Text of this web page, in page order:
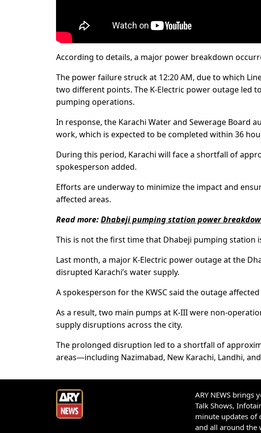
According to details, a major power breakdown
The power failure struck at 12:20 AM, due to which
two different points. The K-Electric power outage led
pumping operations.
In response, the Karachi Water and Sewerage
work, which is expected to be completed within 36
During this period, Karachi will face a shortfall of
spokesperson added.
Efforts are underway to minimize the impact and
affected areas.
Read more:Dhabeji pumping station power
This is not the first time that Dhabeji pumping station
Last month, a major K-Electric power outage at the
disrupted Karachi’s water supply.
A spokesperson for the KWSC said the outage
As a result, two main pumps at K-III were non-
supply disruptions across the city.
The prolonged disruption led to a shortfall of
areas—including Nazimabad, New Karachi, Landhi,
ARY NEWS brings
Talk Shows,
minute updates of
and all around the